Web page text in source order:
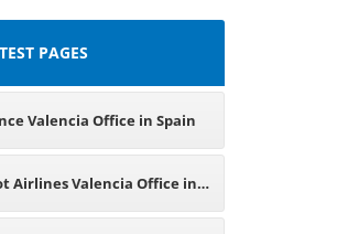
PAGES
Valencia Office in Spain
Airlines Valencia Office in